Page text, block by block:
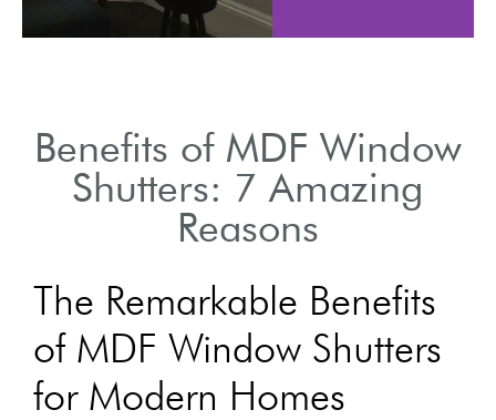
Benefits of MDF Window
Shutters: 7 Amazing
Reasons
The Remarkable Benefits
of MDF Window Shutters
for Modern Homes